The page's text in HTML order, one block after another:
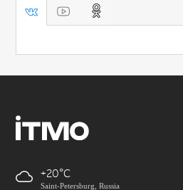
+20
Saint-Petersburg, Russia